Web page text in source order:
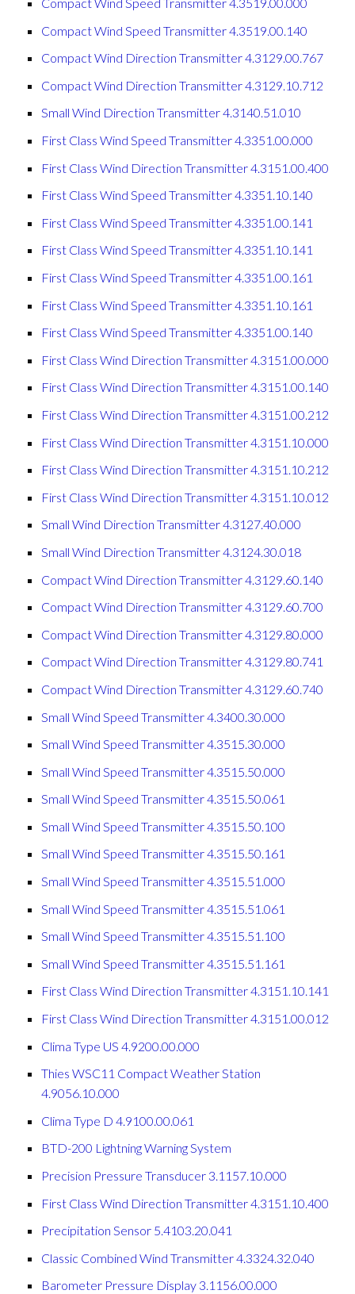
Compact Wind Speed Transmitter 4.3519.00.140
Compact Wind Direction Transmitter 4.3129.00.767
Compact Wind Direction Transmitter 4.3129.10.712
Small Wind Direction Transmitter 4.3140.51.010
First Class Wind Speed Transmitter 4.3351.00.000
First Class Wind Direction Transmitter 4.3151.00.400
First Class Wind Speed Transmitter 4.3351.10.140
First Class Wind Speed Transmitter 4.3351.00.141
First Class Wind Speed Transmitter 4.3351.10.141
First Class Wind Speed Transmitter 4.3351.00.161
First Class Wind Speed Transmitter 4.3351.10.161
First Class Wind Speed Transmitter 4.3351.00.140
First Class Wind Direction Transmitter 4.3151.00.000
First Class Wind Direction Transmitter 4.3151.00.140
First Class Wind Direction Transmitter 4.3151.00.212
First Class Wind Direction Transmitter 4.3151.10.000
First Class Wind Direction Transmitter 4.3151.10.212
First Class Wind Direction Transmitter 4.3151.10.012
Small Wind Direction Transmitter 4.3127.40.000
Small Wind Direction Transmitter 4.3124.30.018
Compact Wind Direction Transmitter 4.3129.60.140
Compact Wind Direction Transmitter 4.3129.60.700
Compact Wind Direction Transmitter 4.3129.80.000
Compact Wind Direction Transmitter 4.3129.80.741
Compact Wind Direction Transmitter 4.3129.60.740
Small Wind Speed Transmitter 4.3400.30.000
Small Wind Speed Transmitter 4.3515.30.000
Small Wind Speed Transmitter 4.3515.50.000
Small Wind Speed Transmitter 4.3515.50.061
Small Wind Speed Transmitter 4.3515.50.100
Small Wind Speed Transmitter 4.3515.50.161
Small Wind Speed Transmitter 4.3515.51.000
Small Wind Speed Transmitter 4.3515.51.061
Small Wind Speed Transmitter 4.3515.51.100
Small Wind Speed Transmitter 4.3515.51.161
First Class Wind Direction Transmitter 4.3151.10.141
First Class Wind Direction Transmitter 4.3151.00.012
Clima Type US 4.9200.00.000
Thies WSC11 Compact Weather Station
4.9056.10.000
Clima Type D 4.9100.00.061
BTD-200 Lightning Warning System
Precision Pressure Transducer 3.1157.10.000
First Class Wind Direction Transmitter 4.3151.10.400
Precipitation Sensor 5.4103.20.041
Classic Combined Wind Transmitter 4.3324.32.040
Barometer Pressure Display 3.1156.00.000